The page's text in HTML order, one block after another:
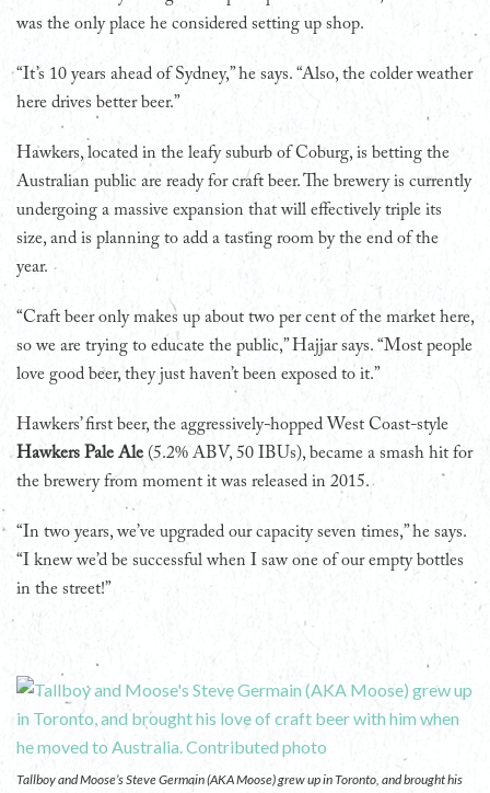
was the only place he considered setting up shop.
“It’s 10 years ahead of Sydney,” he says. “Also, the colder weather
here drives better beer.”
Hawkers, located in the leafy suburb of Coburg, is betting the
Australian public are ready for craft beer. The brewery is currently
undergoing a massive expansion that will effectively triple its
size, and is planning to add a tasting room by the end of the
year.
“Craft beer only makes up about two per cent of the market here,
so we are trying to educate the public,” Hajjar says. “Most people
love good beer, they just haven’t been exposed to it.”
Hawkers’ first beer, the aggressively-hopped West Coast-style
Hawkers Pale Ale (5.2% ABV, 50 IBUs), became a smash hit for
the brewery from moment it was released in 2015.
“In two years, we’ve upgraded our capacity seven times,” he says.
“I knew we’d be successful when I saw one of our empty bottles
in the street!”
Tallboy and Moose’s Steve Germain (AKA Moose) grew up in Toronto, and brought his